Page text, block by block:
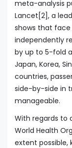
meta-analysis
Lancet[2], a
shows that face
independently
by up to 5-fold
Japan, Korea,
countries,
side-by-side in
manageable.
With regards to
World Health
extent possible,